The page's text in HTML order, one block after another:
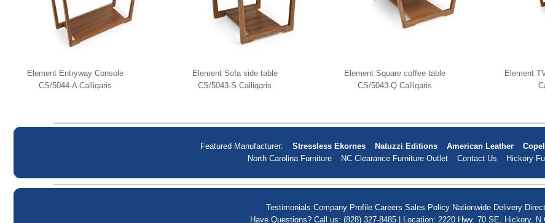
Element Entryway Console
CS/5044-A Calligaris
Element Sofa side table
CS/5043-S Calligaris
Element Square coffee table
CS/5043-Q Calligaris
Element
Featured Manufacturer: Stressless Ekornes Natuzzi Editions American Leather
North Carolina Furniture
NC Clearance Furniture Outlet Contact Us Hickory
Testimonials Company Profile Careers Sales Policy Nationwide Delivery
Have Questions? Call us: (828) 327-8485 | Location: 2220 Hwy. 70 SE, Hickory,